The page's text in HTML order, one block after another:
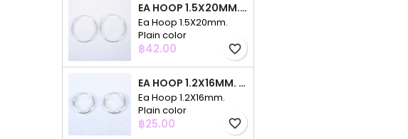
EA HOOP 1.5X20MM. PLAIN COLOR
Ea Hoop 1.5X20mm.
Plain color
Price
฿42.00 favorite_border
EA HOOP 1.2X16MM. PLAIN COLOR
Ea Hoop 1.2X16mm.
Plain color
Price
฿25.00 favorite_border